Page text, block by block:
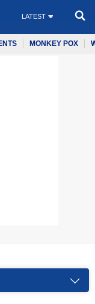
LATEST
MONKEY POX